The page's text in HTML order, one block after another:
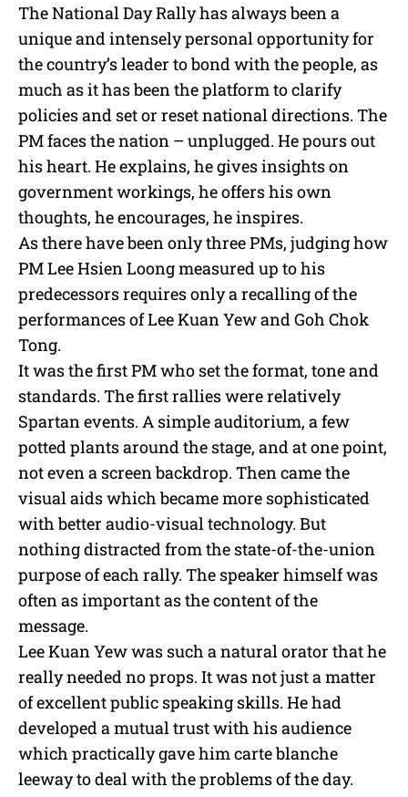
The National Day Rally has always been a
unique and intensely personal opportunity for
the country’s leader to bond with the people, as
much as it has been the platform to clarify
policies and set or reset national directions. The
PM faces the nation – unplugged. He pours out
his heart. He explains, he gives insights on
government workings, he offers his own
thoughts, he encourages, he inspires.
As there have been only three PMs, judging how
PM Lee Hsien Loong measured up to his
predecessors requires only a recalling of the
performances of Lee Kuan Yew and Goh Chok
Tong.
It was the first PM who set the format, tone and
standards. The first rallies were relatively
Spartan events. A simple auditorium, a few
potted plants around the stage, and at one point,
not even a screen backdrop. Then came the
visual aids which became more sophisticated
with better audio-visual technology. But
nothing distracted from the state-of-the-union
purpose of each rally. The speaker himself was
often as important as the content of the
message.
Lee Kuan Yew was such a natural orator that he
really needed no props. It was not just a matter
of excellent public speaking skills. He had
developed a mutual trust with his audience
which practically gave him carte blanche
leeway to deal with the problems of the day.